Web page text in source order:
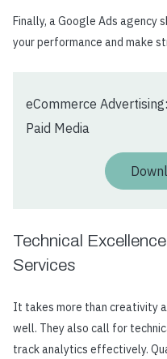
Finally, a Google Ads agency
your performance and make
eCommerce
Paid Media
Technical
Services
It takes more than creativity
well. They also call for
track analytics effectively.